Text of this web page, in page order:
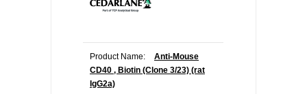
Product Name:
Anti-Mouse
CD40 , Biotin (Clone 3/23) (rat
IgG2a)